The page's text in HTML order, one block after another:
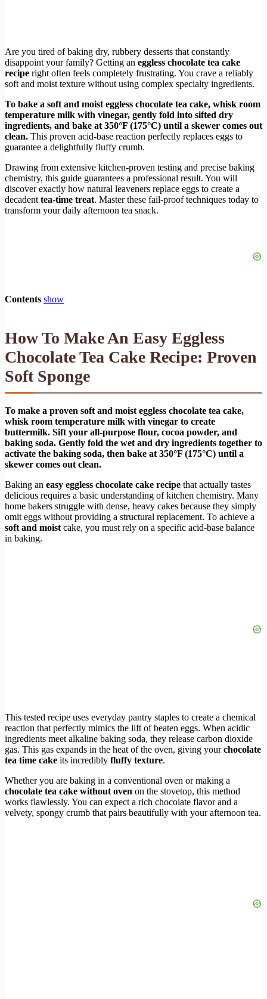
Are you tired of baking dry, rubbery desserts that constantly
disappoint your family? Getting an eggless chocolate tea cake
recipe right often feels completely frustrating. You crave a reliably
soft and moist texture without using complex specialty ingredients.
To bake a soft and moist eggless chocolate tea cake, whisk room
temperature milk with vinegar, gently fold into sifted dry
ingredients, and bake at 350°F (175°C) until a skewer comes out
clean. This proven acid-base reaction perfectly replaces eggs to
guarantee a delightfully fluffy crumb.
Drawing from extensive kitchen-proven testing and precise baking
chemistry, this guide guarantees a professional result. You will
discover exactly how natural leaveners replace eggs to create a
decadent tea-time treat. Master these fail-proof techniques today to
transform your daily afternoon tea snack.
Contents show
How To Make An Easy Eggless
Chocolate Tea Cake Recipe: Proven
Soft Sponge
To make a proven soft and moist eggless chocolate tea cake,
whisk room temperature milk with vinegar to create
buttermilk. Sift your all-purpose flour, cocoa powder, and
baking soda. Gently fold the wet and dry ingredients together to
activate the baking soda, then bake at 350°F (175°C) until a
skewer comes out clean.
Baking an easy eggless chocolate cake recipe that actually tastes
delicious requires a basic understanding of kitchen chemistry. Many
home bakers struggle with dense, heavy cakes because they simply
omit eggs without providing a structural replacement. To achieve a
soft and moist cake, you must rely on a specific acid-base balance
in baking.
This tested recipe uses everyday pantry staples to create a chemical
reaction that perfectly mimics the lift of beaten eggs. When acidic
ingredients meet alkaline baking soda, they release carbon dioxide
gas. This gas expands in the heat of the oven, giving yourchocolate
tea time cake its incredibly fluffy texture.
Whether you are baking in a conventional oven or making a
chocolate tea cake without oven on the stovetop, this method
works flawlessly. You can expect a rich chocolate flavor and a
velvety, spongy crumb that pairs beautifully with your afternoon tea.